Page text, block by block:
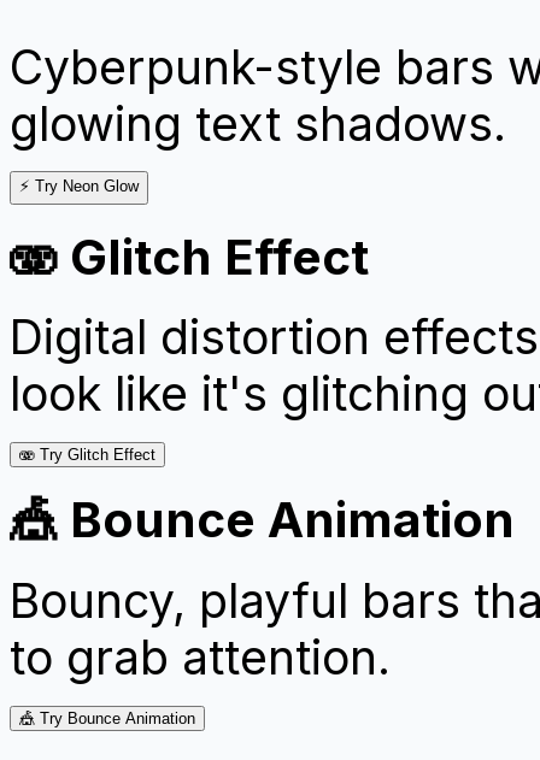
Cyberpunk-style bars
glowing text shadows.
⚡ Try Neon Glow
🫨 Glitch Effect
Digital distortion
look like it's glitching
🫨 Try Glitch Effect
🎪 Bounce Animation
Bouncy, playful bars
to grab attention.
🎪 Try Bounce Animation